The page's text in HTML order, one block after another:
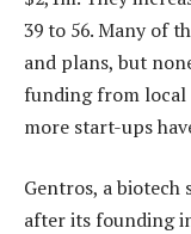
39 to 56. Many of
and plans, but
funding from local
more start-ups
Gentros, a
after its founding